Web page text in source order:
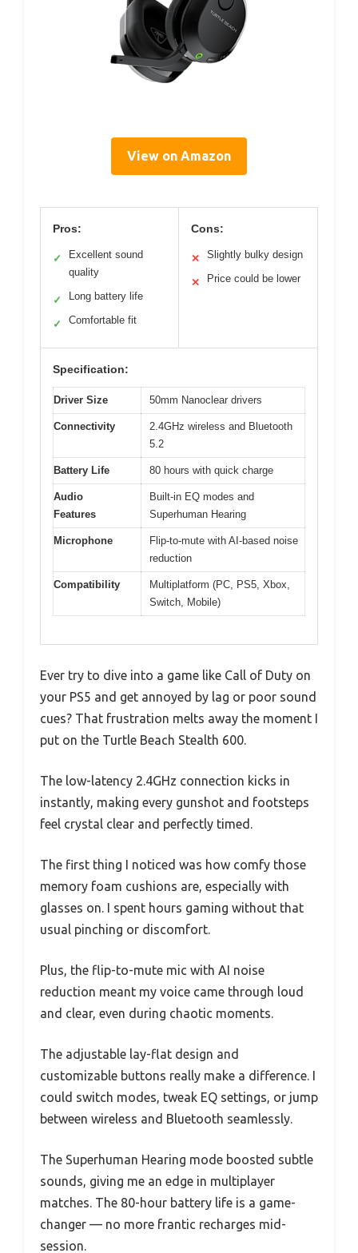
View on Amazon
Pros:
✓
Excellent sound
quality
✓ Long battery life
✓ Comfortable fit
Cons:
✕ Slightly bulky design
✕ Price could be lower
Specification:
Driver Size 50mm Nanoclear drivers
Connectivity
2.4GHz wireless and Bluetooth
5.2
Battery Life 80 hours with quick charge
Audio
Features
Built-in EQ modes and
Superhuman Hearing
Microphone
Flip-to-mute with AI-based noise
reduction
Compatibility
Multiplatform (PC, PS5, Xbox,
Switch, Mobile)
Ever try to dive into a game like Call of Duty on
your PS5 and get annoyed by lag or poor sound
cues? That frustration melts away the moment I
put on the Turtle Beach Stealth 600.
The low-latency 2.4GHz connection kicks in
instantly, making every gunshot and footsteps
feel crystal clear and perfectly timed.
The first thing I noticed was how comfy those
memory foam cushions are, especially with
glasses on. I spent hours gaming without that
usual pinching or discomfort.
Plus, the flip-to-mute mic with AI noise
reduction meant my voice came through loud
and clear, even during chaotic moments.
The adjustable lay-flat design and
customizable buttons really make a difference. I
could switch modes, tweak EQ settings, or jump
between wireless and Bluetooth seamlessly.
The Superhuman Hearing mode boosted subtle
sounds, giving me an edge in multiplayer
matches. The 80-hour battery life is a game-
changer — no more frantic recharges mid-
session.